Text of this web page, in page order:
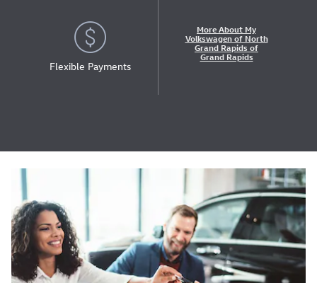
Flexible Payments
More About My
Volkswagen of North
Grand Rapids of
Grand Rapids